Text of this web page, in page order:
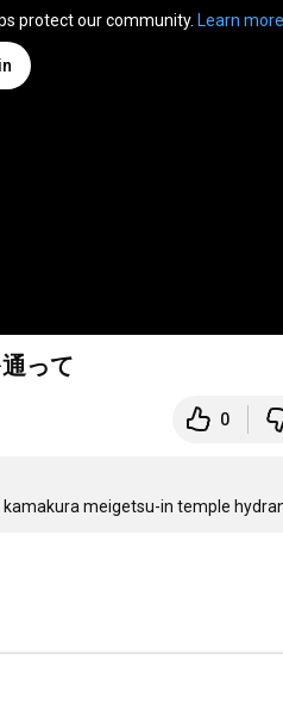
protect our community. Learn more
って
0
kamakura meigetsu-in temple